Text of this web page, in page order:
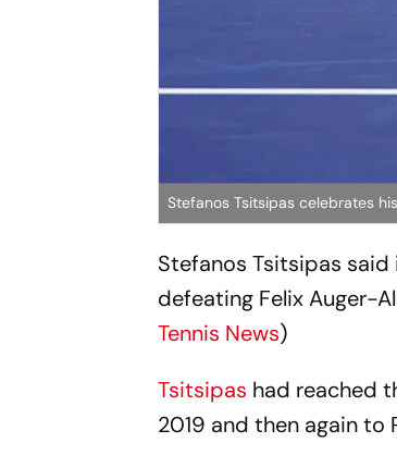
Stefanos Tsitsipas celebrates
Stefanos Tsitsipas
defeating Felix Auger-
Tennis News)
Tsitsipas had reached
2019 and then again to